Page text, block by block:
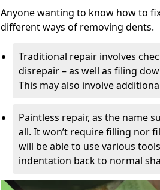
Anyone wanting to know how to
different ways of removing dents.
Traditional repair involves
disrepair – as well as filing
This may also involve
Paintless repair, as the name
all. It won’t require filling nor
will be able to use various
indentation back to normal